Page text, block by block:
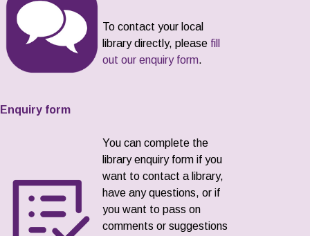
To contact your local
library directly, please fill
out our enquiry form.
Enquiry form
You can complete the
library enquiry form if you
want to contact a library,
have any questions, or if
you want to pass on
comments or suggestions